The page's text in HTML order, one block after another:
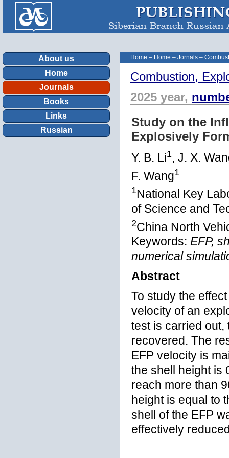
About us
Home
Journals
Books
Links
Russian
Home – Home – Jornals –
Combustion,
2025 year,
Study on the
Explosively
Y. B. Li1, J. X.
F. Wang1
1National Key
of Science and
2China North
Keywords: EFP,
numerical
Abstract
To study the
velocity of an
test is carried out,
recovered. The
EFP velocity is
the shell height is
reach more than
height is equal to
shell of the EFP
effectively